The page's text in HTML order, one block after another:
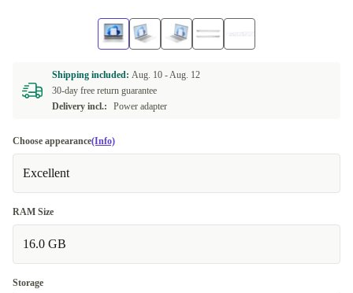
Shipping included: Aug. 10 -Aug. 12
30-day free return guarantee
Delivery incl.:
Power adapter
Choose appearance(Info)
Excellent
RAM Size
16.0 GB
Storage